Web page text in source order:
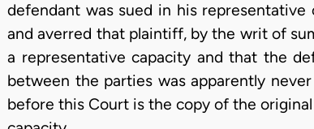
defendant was sued in his
and averred that plaintiff, by the writ of
a representative capacity and that the
between the parties was apparently
before this Court is the copy of the